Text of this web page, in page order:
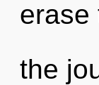
erase
the